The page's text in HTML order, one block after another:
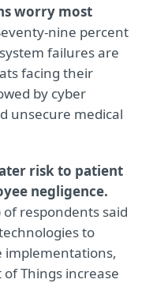
worry most
nine percent
failures are
facing their
by cyber
unsecure medical
risk to patient
negligence.
respondents said
to
implementations,
Things increase